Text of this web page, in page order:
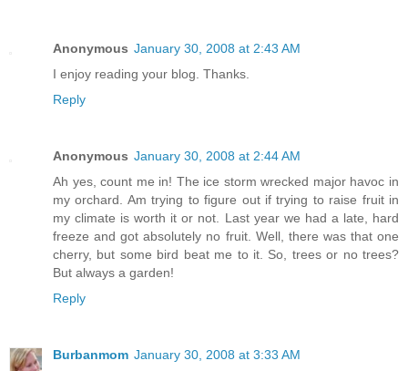
Anonymous January 30, 2008 at 2:43 AM
I enjoy reading your blog. Thanks.
Reply
Anonymous January 30, 2008 at 2:44 AM
Ah yes, count me in! The ice storm wrecked major havoc in
my orchard. Am trying to figure out if trying to raise fruit in
my climate is worth it or not. Last year we had a late, hard
freeze and got absolutely no fruit. Well, there was that one
cherry, but some bird beat me to it. So, trees or no trees?
But always a garden!
Reply
Burbanmom January 30, 2008 at 3:33 AM